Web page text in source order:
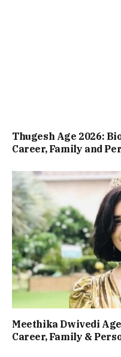
Thugesh Age 2026:
Career, Family and
Meethika Dwivedi
Career, Family &